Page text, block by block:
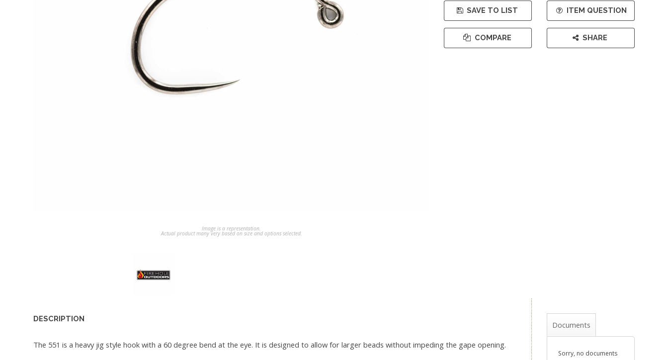
Image is a representation.
Actual product many very based on size and options selected.
SAVE TO LIST
COMPARE
ITEM QUESTION
SHARE
DESCRIPTION
The 551 is a heavy jig style hook with a 60 degree bend at the eye. It is designed to allow for larger beads without impeding the gape opening.
Documents
Sorry, no documents